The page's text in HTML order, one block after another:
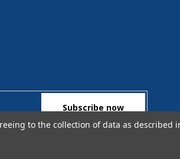
to the collection of data as described